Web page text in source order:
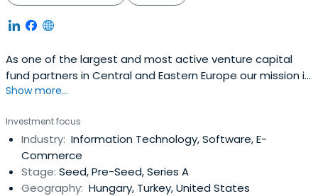
As one of the largest and most active venture capital
fund partners in Central and Eastern Europe our mission is
to create new ways of equity funding for innovative small
as well as more traditional businesses for the purpose of
establishing a sustainable and competitive SME and
enterpriseecosystem both in Hungary and in the region
Show more...
Investment focus
Industry: Information Technology, Software, E-
Commerce
Stage: Seed, Pre-Seed, Series A
Geography: Hungary, Turkey, United States